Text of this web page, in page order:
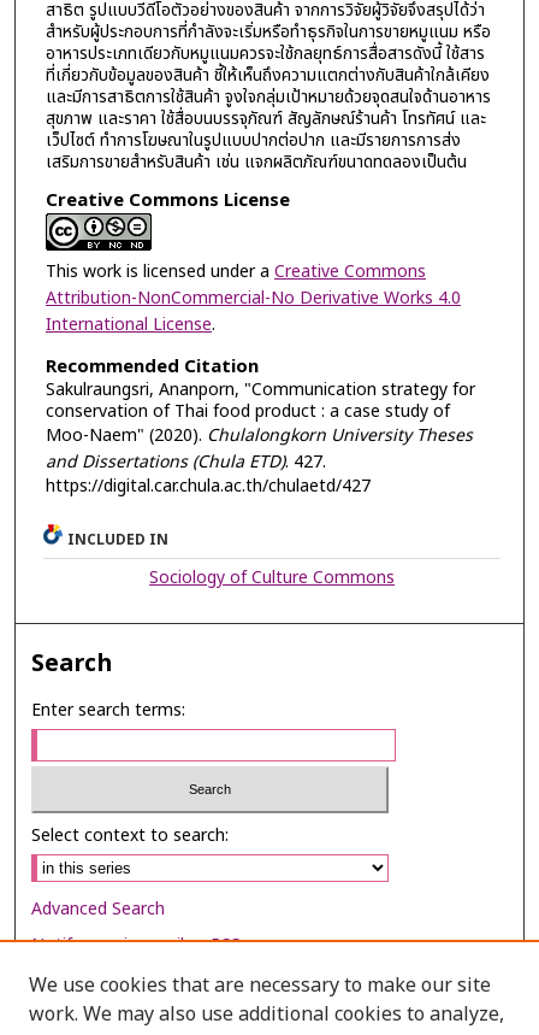
สาธิต รูปแบบวีดีโอตัวอย่างของสินค้า จากการวิจัยผู้วิจัยจึงสรุปได้ว่า
สำหรับผู้ประกอบการที่กำลังจะเริ่มหรือทำธุรกิจในการขายหมูแนม หรือ
อาหารประเภทเดียวกับหมูแนมควรจะใช้กลยุทธ์การสื่อสารดังนี้ ใช้สาร
ที่เกี่ยวกับข้อมูลของสินค้า ชี้ให้เห็นถึงความแตกต่างกับสินค้าใกล้เคียง
และมีการสาธิตการใช้สินค้า จูงใจกลุ่มเป้าหมายด้วยจุดสนใจด้านอาหาร
สุขภาพ และราคา ใช้สื่อบนบรรจุภัณฑ์ สัญลักษณ์ร้านค้า โทรทัศน์ และ
เว็ปไซต์ ทำการโฆษณาในรูปแบบปากต่อปาก และมีรายการการส่ง
เสริมการขายสำหรับสินค้า เช่น แจกผลิตภัณฑ์ขนาดทดลองเป็นต้น
Creative Commons License
This work is licensed under a Creative Commons
Attribution-NonCommercial-No Derivative Works 4.0
International License.
Recommended Citation
Sakulraungsri, Ananporn, "Communication strategy for
conservation of Thai food product : a case study of
Moo-Naem" (2020). Chulalongkorn University Theses
and Dissertations (Chula ETD). 427.
https://digital.car.chula.ac.th/chulaetd/427
INCLUDED IN
Sociology of Culture Commons
Search
Enter search terms:
Select context to search:
Advanced Search
Notify me via email orRSS
Browse
We use cookies that are necessary to make our site
work. We may also use additional cookies to analyze,